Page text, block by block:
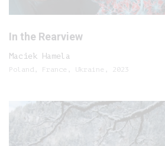
In the Rearview
Maciek Hamela
Poland, France, Ukraine, 2023